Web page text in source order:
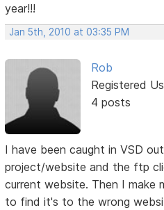
year!!!
Jan 5th, 2010 at 03:35 PM
Rob
Registered
4 posts
I have been caught in VSD
project/website and the ftp
current website. Then I make
to find it's to the wrong